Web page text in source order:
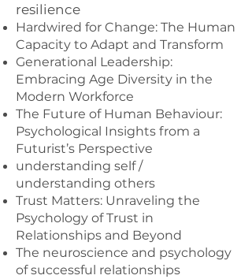
resilience
Hardwired for Change: The Human
Capacity to Adapt and Transform
Generational Leadership:
Embracing Age Diversity in the
Modern Workforce
The Future of Human Behaviour:
Psychological Insights from a
Futurist’s Perspective
understanding self /
understanding others
Trust Matters: Unraveling the
Psychology of Trust in
Relationships and Beyond
The neuroscience and psychology
of successful relationships